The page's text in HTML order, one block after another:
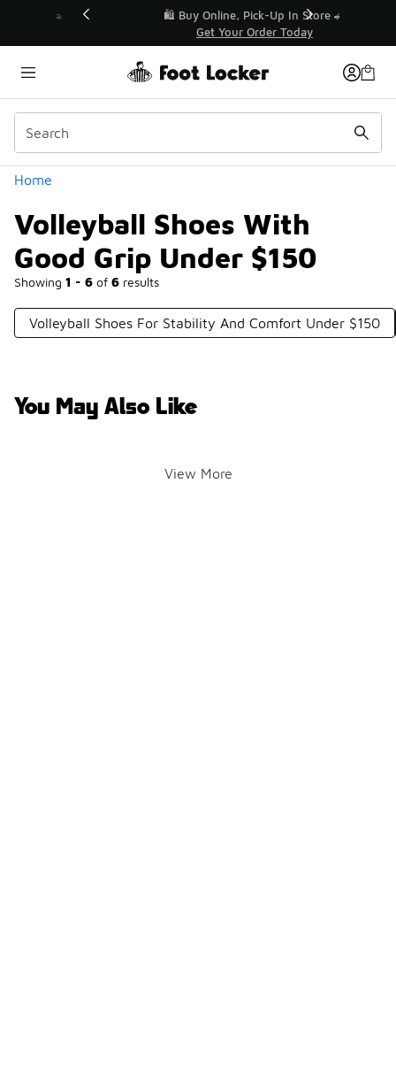
🛍️ Buy Online, Pick-Up In Store 🚗
Get Your Order Today
Home
Volleyball Shoes With
Good Grip Under $150
Showing 1 - 6 of 6 results
Similar
Categories
Volleyball Shoes For Stability And Comfort Under $150
You May Also Like
View More